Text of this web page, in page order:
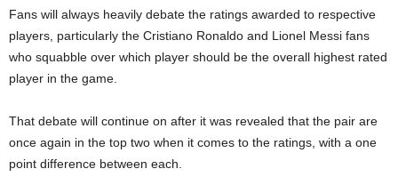
Fans will always heavily debate the ratings awarded to respective
players, particularly the Cristiano Ronaldo and Lionel Messi fans
who squabble over which player should be the overall highest rated
player in the game.
That debate will continue on after it was revealed that the pair are
once again in the top two when it comes to the ratings, with a one
point difference between each.